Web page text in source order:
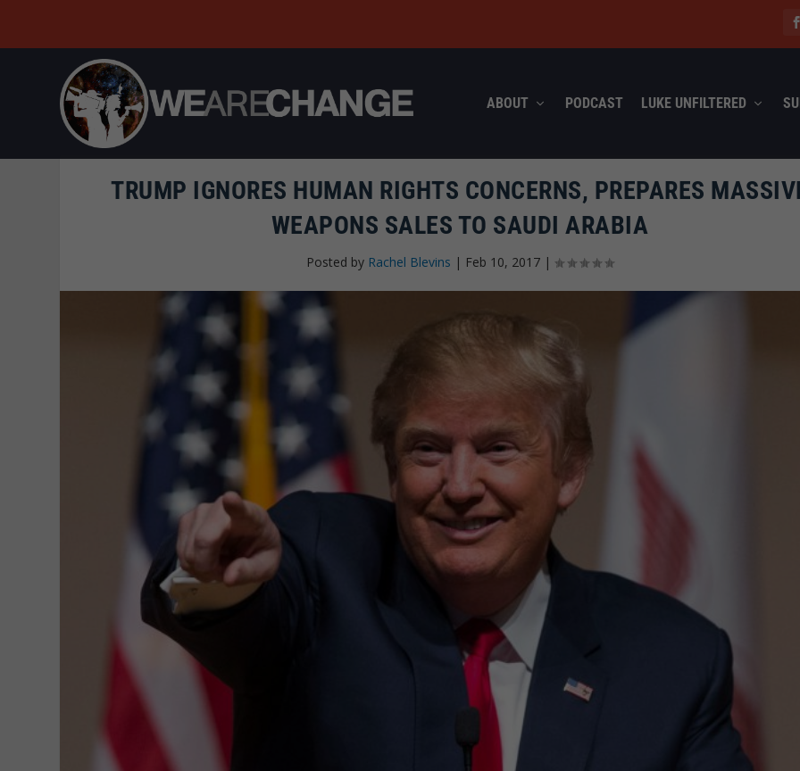
ABOUT PODCAST LUKE UNFILTERED
TRUMP IGNORES HUMAN RIGHTS CONCERNS, PREPARES
WEAPONS SALES TO SAUDI ARABIA
Posted by Rachel Blevins | Feb 10, 2017|